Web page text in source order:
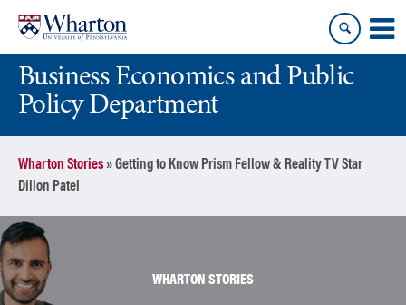
content
main
menuBusiness Economics and Public
Policy Department
Wharton Stories»Getting to Know Prism Fellow & Reality TV Star
Dillon Patel
WHARTON STORIES